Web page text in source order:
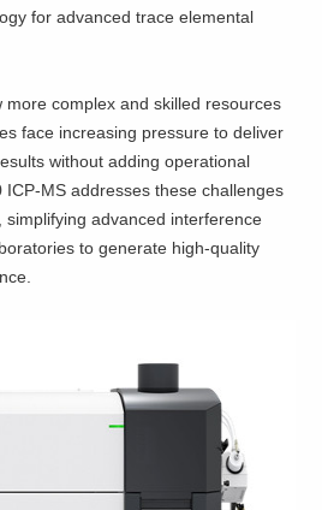
for advanced trace elemental
more complex and skilled resources
face increasing pressure to deliver
without adding operational
addresses these challenges
simplifying advanced interference
to generate high‑quality